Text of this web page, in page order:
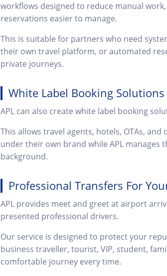
workflows designed to reduce manual
reservations easier to manage.
This is suitable for partners who need
their own travel platform, or automated
private journeys.
White Label Booking Solutions
APL can also create white label booking
This allows travel agents, hotels, OTAs,
under their own brand while APL
background.
Professional Transfers For
APL provides meet and greet at airport
presented professional drivers.
Our service is designed to protect your
business traveller, tourist, VIP, student,
comfortable journey every time.